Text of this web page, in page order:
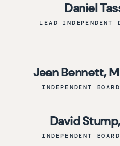
Daniel
LEAD INDEPENDENT
Jean Bennett,
INDEPENDENT
David
INDEPENDENT